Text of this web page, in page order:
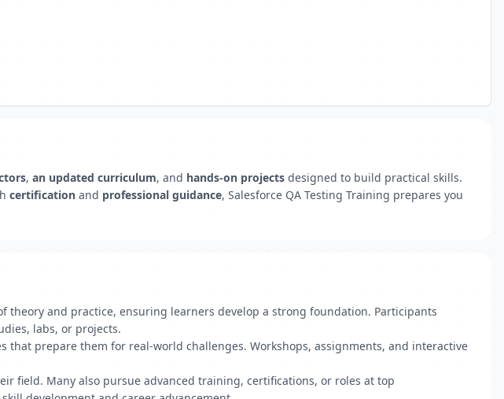
, an updated curriculum, and hands-on projects designed to build practical skills.
certification and professional guidance, Salesforce QA Testing Training prepares you
theory and practice, ensuring learners develop a strong foundation. Participants
labs, or projects.
prepare them for real-world challenges. Workshops, assignments, and interactive
field. Many also pursue advanced training, certifications, or roles at top